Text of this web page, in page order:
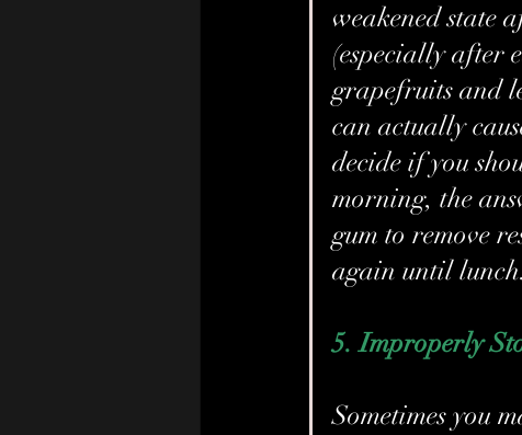
weakened state
(especially after
grapefruits and
can actually
decide if you
morning, the
gum to remove
again until lunch.
5. Improperly
Sometimes you